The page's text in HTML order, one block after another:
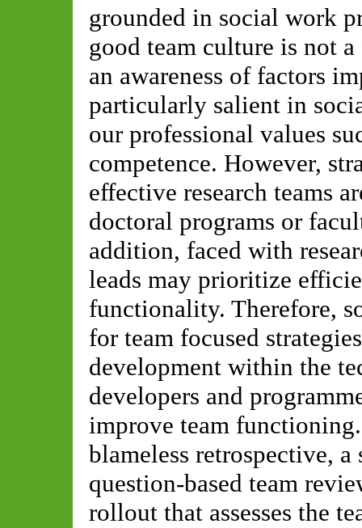
grounded in social work
good team culture is not
an awareness of factors
particularly salient in
our professional values
competence. However,
effective research teams
doctoral programs or
addition, faced with
leads may prioritize
functionality. Therefore,
for team focused
development within the
developers and
improve team
blameless retrospective,
question-based team
rollout that assesses the